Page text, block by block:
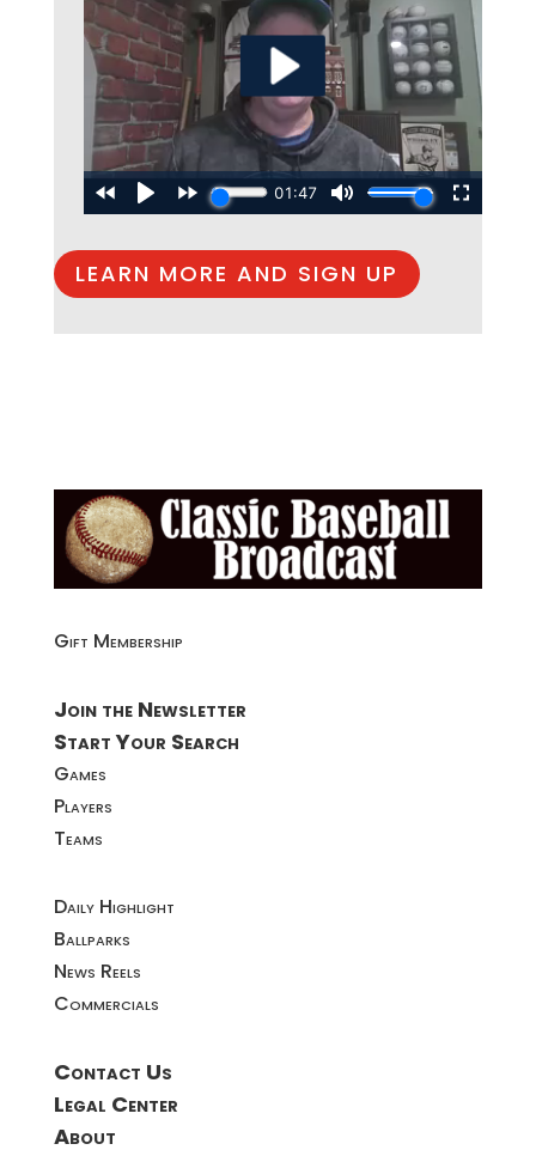
LEARN MORE AND SIGN UP
Gift Membership
Join the Newsletter
Start Your Search
Games
Players
Teams
Daily Highlight
Ballparks
News Reels
Commercials
Contact Us
Legal Center
About